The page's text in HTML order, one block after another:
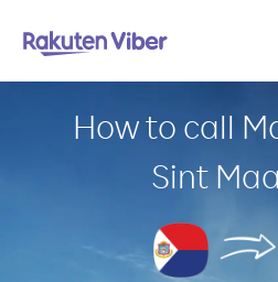
How to call
Sint